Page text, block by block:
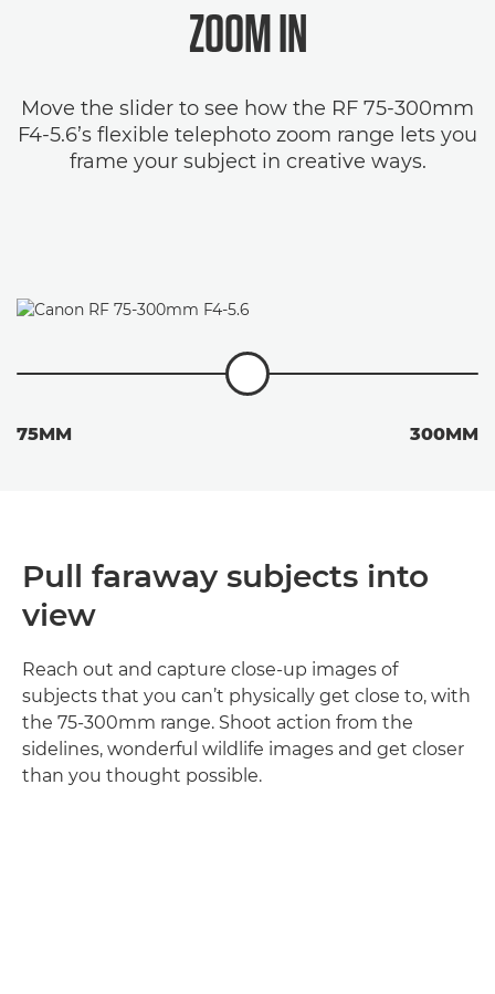
ZOOM IN
Move the slider to see how the RF 75-300mm
F4-5.6’s flexible telephoto zoom range lets you
frame your subject in creative ways.
75MM 300MM
Pull faraway subjects into
view
Reach out and capture close-up images of
subjects that you can’t physically get close to, with
the 75-300mm range. Shoot action from the
sidelines, wonderful wildlife images and get closer
than you thought possible.